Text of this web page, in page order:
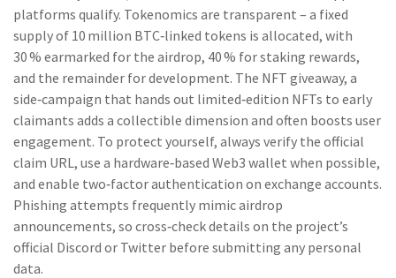
platforms qualify. Tokenomics are transparent – a fixed
supply of 10 million BTC‑linked tokens is allocated, with
30 % earmarked for the airdrop, 40 % for staking rewards,
and the remainder for development. The NFT giveaway, a
side‑campaign that hands out limited‑edition NFTs to early
claimants adds a collectible dimension and often boosts user
engagement. To protect yourself, always verify the official
claim URL, use a hardware‑based Web3 wallet when possible,
and enable two‑factor authentication on exchange accounts.
Phishing attempts frequently mimic airdrop
announcements, so cross‑check details on the project’s
official Discord or Twitter before submitting any personal
data.